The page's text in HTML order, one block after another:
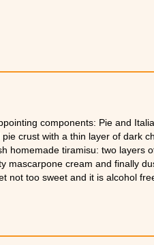
components: Pie and
crust with a thin layer of dark
homemade tiramisu: two layers
mascarpone cream and finally
not too sweet and it is alcohol